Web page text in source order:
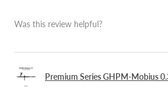
Was this review helpful?
Premium Series GHPM-Mobius